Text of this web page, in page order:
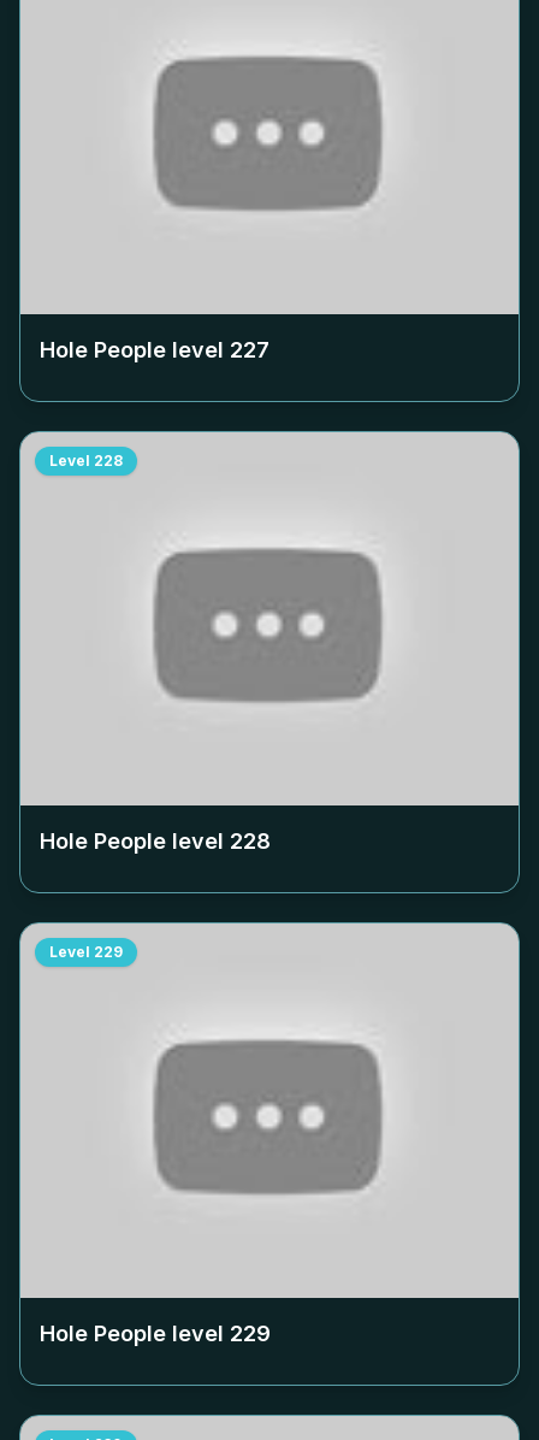
Hole People level 227
Level 228
Hole People level 228
Level 229
Hole People level 229